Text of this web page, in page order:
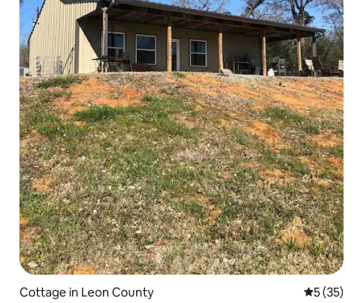
Cottage in Leon County 5 out of 5
5 (35)